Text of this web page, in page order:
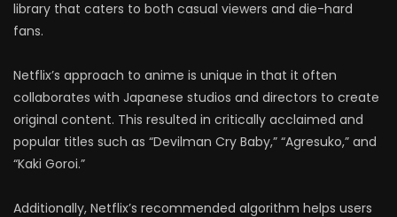
library that caters to both casual viewers and die-hard
fans.
Netflix’s approach to anime is unique in that it often
collaborates with Japanese studios and directors to create
original content. This resulted in critically acclaimed and
popular titles such as “Devilman Cry Baby,” “Agresuko,” and
“Kaki Goroi.”
Additionally, Netflix’s recommended algorithm helps users